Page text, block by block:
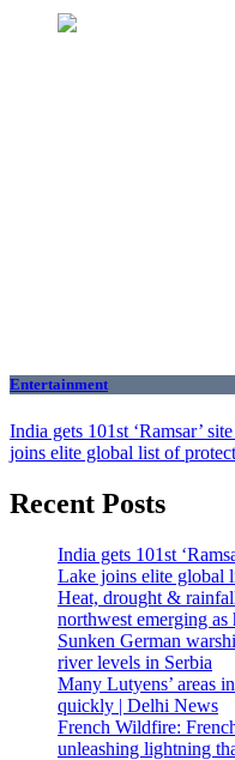
Entertainment
India gets 101st ‘Ramsar’
joins elite global list of
Recent Posts
India gets 101st
Lake joins elite global
Heat, drought &
northwest emerging
Sunken German
river levels in Serbia
Many Lutyens’ areas
quickly | Delhi News
French Wildfire:
unleashing lightning